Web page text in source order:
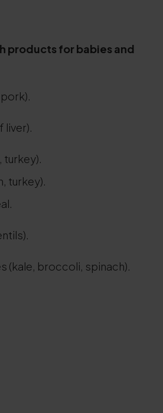
products for babies and
liver).
turkey).
turkey).
(kale, broccoli, spinach).